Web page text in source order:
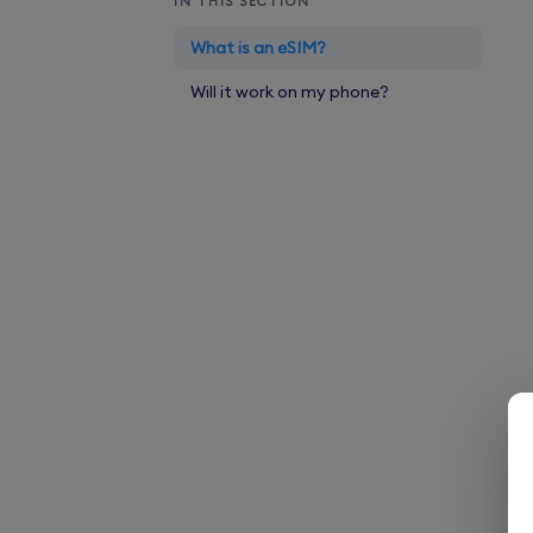
What is an eSIM?
Will it work on my phone?